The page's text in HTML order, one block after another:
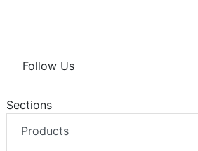
Follow Us
Sections
Products